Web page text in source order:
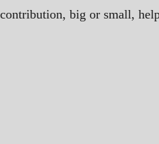
big or small,